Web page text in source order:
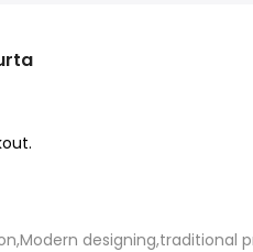
designing,traditional